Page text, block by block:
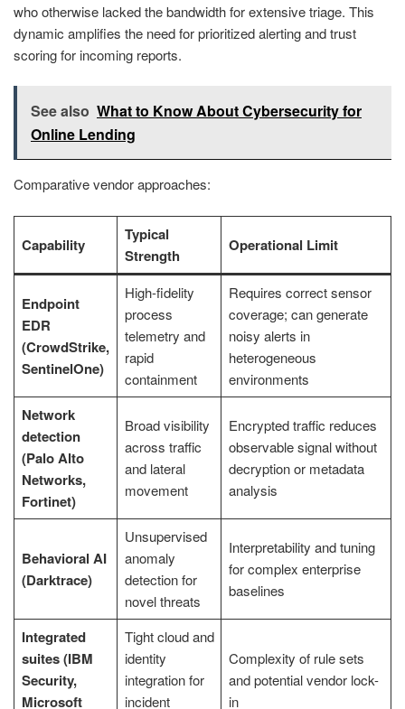
who otherwise lacked the bandwidth for extensive triage. This
dynamic amplifies the need for prioritized alerting and trust
scoring for incoming reports.
See also What to Know About Cybersecurity for
Online Lending
Comparative vendor approaches:
Capability
Typical
Strength
Operational Limit
Endpoint
EDR
(CrowdStrike,
SentinelOne)
High-fidelity
process
telemetry and
rapid
containment
Requires correct sensor
coverage; can generate
noisy alerts in
heterogeneous
environments
Network
detection
(Palo Alto
Networks,
Fortinet)
Broad visibility
across traffic
and lateral
movement
Encrypted traffic reduces
observable signal without
decryption or metadata
analysis
Behavioral AI
(Darktrace)
Unsupervised
anomaly
detection for
novel threats
Interpretability and tuning
for complex enterprise
baselines
Integrated
suites (IBM
Security,
Microsoft
Tight cloud and
identity
integration for
incident
Complexity of rule sets
and potential vendor lock-
in